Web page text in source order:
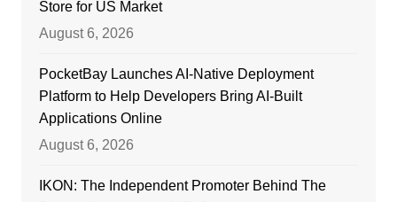
Store for US Market
August 6, 2026
PocketBay Launches AI-Native Deployment
Platform to Help Developers Bring AI-Built
Applications Online
August 6, 2026
IKON: The Independent Promoter Behind The